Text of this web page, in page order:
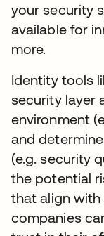
your security
available for
more.
Identity tools
security layer
environment
and
(e.g. security
the potential
that align with
companies